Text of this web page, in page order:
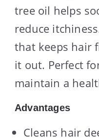
tree oil helps
reduce
that keeps hair
it out. Perfect
maintain a
Advantages
Cleans hair